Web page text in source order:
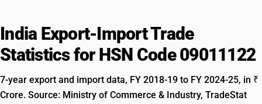
India Export-Import Trade
Statistics for HSN Code 09011122
7-year export and import data, FY 2018-19 to FY 2024-25, in ₹
Crore. Source: Ministry of Commerce & Industry, TradeStat